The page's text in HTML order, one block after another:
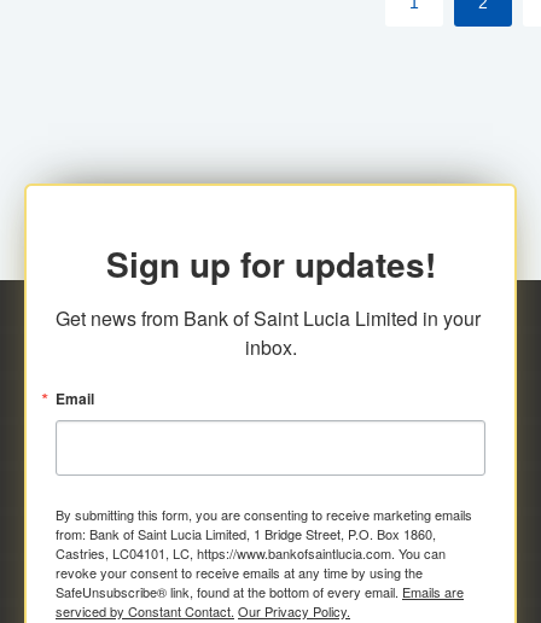
Sign up for updates!
Get news from Bank of Saint Lucia Limited in your
inbox.
Email
By submitting this form, you are consenting to receive marketing emails
from: Bank of Saint Lucia Limited, 1 Bridge Street, P.O. Box 1860,
Castries, LC04101, LC, https://www.bankofsaintlucia.com. You can
revoke your consent to receive emails at any time by using the
SafeUnsubscribe® link, found at the bottom of every email. Emails are
serviced by Constant Contact. Our Privacy Policy.